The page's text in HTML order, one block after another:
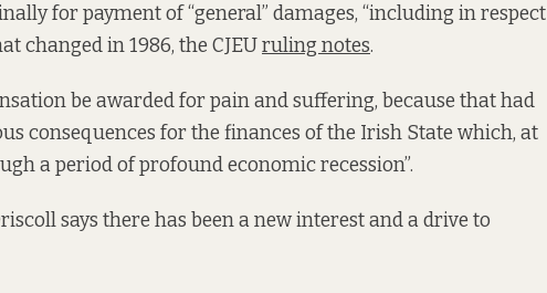
for payment of “general” damages, “including in respect
changed in 1986, the CJEUruling notes.
be awarded for pain and suffering, because that had
consequences for the finances of the Irish State which, at
a period of profound economic recession”.
says there has been a new interest and a drive to